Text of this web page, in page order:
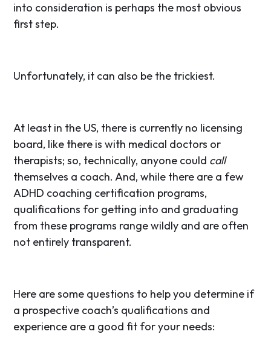
into consideration is perhaps the most obvious
first step.
Unfortunately, it can also be the trickiest.
At least in the US, there is currently no licensing
board, like there is with medical doctors or
therapists; so, technically, anyone could call
themselves a coach. And, while there are a few
ADHD coaching certification programs,
qualifications for getting into and graduating
from these programs range wildly and are often
not entirely transparent.
Here are some questions to help you determine if
a prospective coach’s qualifications and
experience are a good fit for your needs: